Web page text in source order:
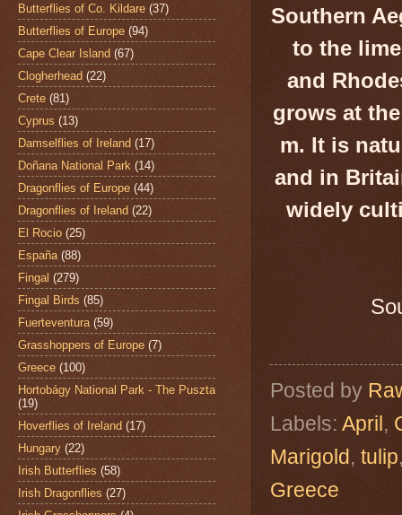
Southern
to the
and
grows at
m. It is
and in
widely
Posted by
Labels: April ,
Marigold, tulip
Greece
Butterflies of Co. Kildare (37)
Butterflies of Europe (94)
Cape Clear Island (67)
Clogherhead (22)
Crete (81)
Cyprus (13)
Damselflies of Ireland (17)
Doñana National Park (14)
Dragonflies of Europe (44)
Dragonflies of Ireland (22)
El Rocio (25)
España (88)
Fingal (279)
Fingal Birds (85)
Fuerteventura (59)
Grasshoppers of Europe (7)
Greece (100)
Hortobágy National Park - The Puszta
(19)
Hoverflies of Ireland (17)
Hungary (22)
Irish Butterflies (58)
Irish Dragonflies (27)